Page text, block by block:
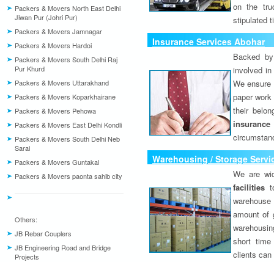
Packers & Movers North East Delhi
Jiwan Pur (Johri Pur)
Packers & Movers Jamnagar
Packers & Movers Hardoi
Packers & Movers South Delhi Raj
Pur Khurd
Packers & Movers Uttarakhand
Packers & Movers Koparkhairane
Packers & Movers Pehowa
Packers & Movers East Delhi Kondli
Packers & Movers South Delhi Neb
Sarai
Packers & Movers Guntakal
Packers & Movers paonta sahib city
Others:
JB Rebar Couplers
JB Engineering Road and Bridge
Projects
on the
stipulated
Insurance Services Abohar
Backed
involved
We
paper
their
Warehousing / Storage
We are
facilities
amount of
short time
clients